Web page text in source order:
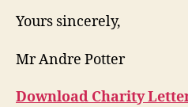
Yours sincerely,
Mr Andre Potter
Download Charity